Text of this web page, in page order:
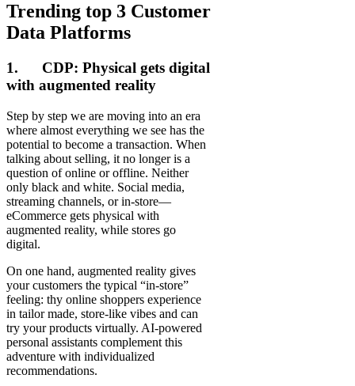
Trending top 3 Customer
Data Platforms
1. CDP: Physical gets digital
with augmented reality
Step by step we are moving into an era
where almost everything we see has the
potential to become a transaction. When
talking about selling, it no longer is a
question of online or offline. Neither
only black and white. Social media,
streaming channels, or in-store—
eCommerce gets physical with
augmented reality, while stores go
digital.
On one hand, augmented reality gives
your customers the typical “in-store”
feeling: thy online shoppers experience
in tailor made, store-like vibes and can
try your products virtually. AI-powered
personal assistants complement this
adventure with individualized
recommendations.